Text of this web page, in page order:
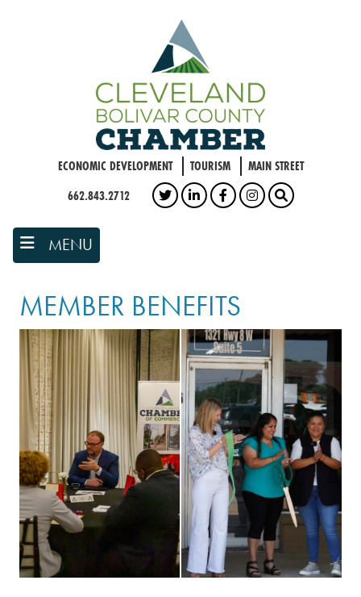
ECONOMIC DEVELOPMENT TOURISM
MAIN STREET
662.843.2712
TWITTERLINKEDINFACEBOOK
INSTAGRAM
SEARCH
MENU
MEMBER BENEFITS
Grammy Museum exterior church building